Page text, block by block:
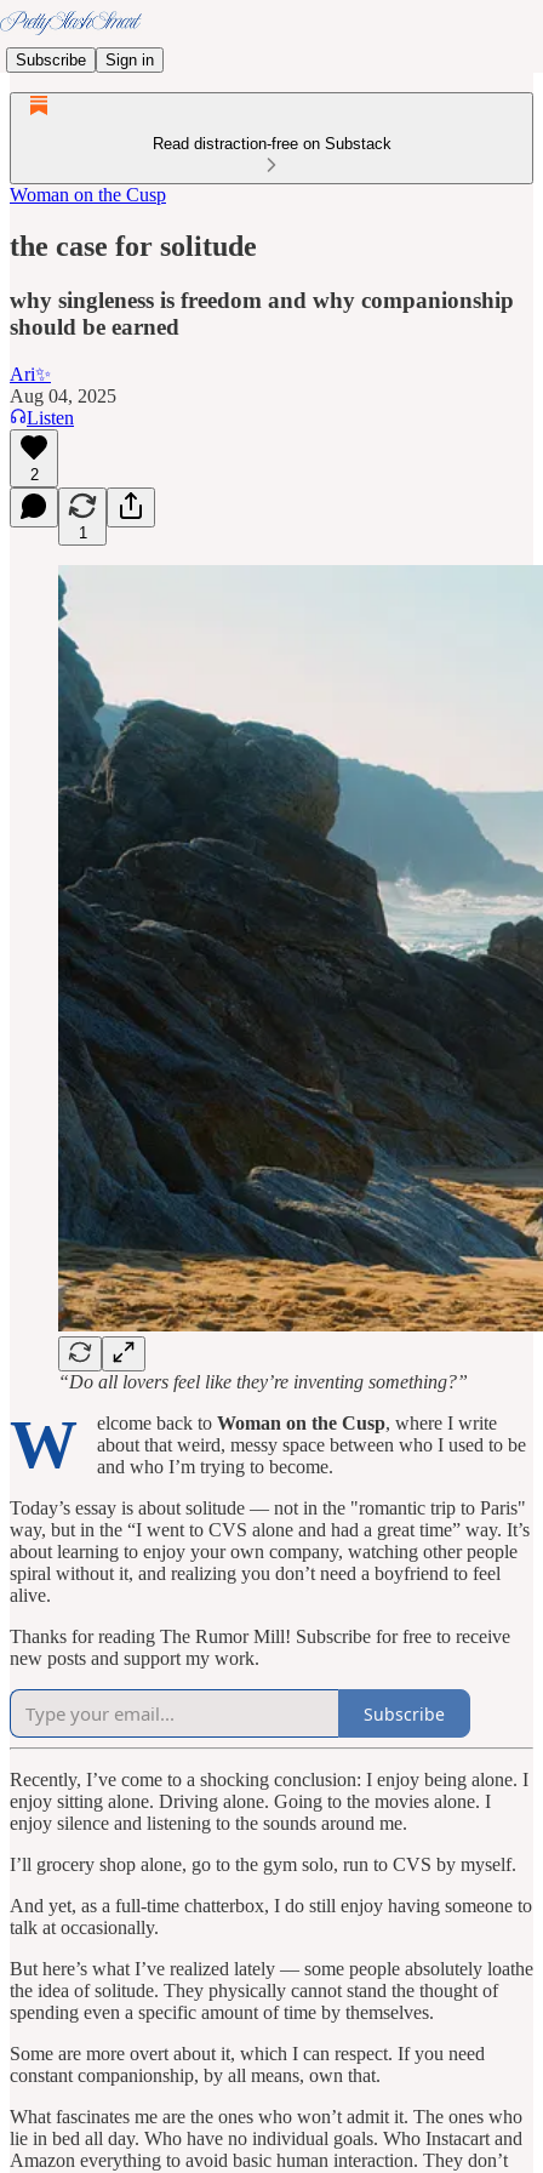
Subscribe Sign in
Read distraction-free on Substack
Woman on the Cusp
the case for solitude
why singleness is freedom and why companionship
should be earned
Ari✨
Aug 04, 2025
Listen
2
1
“Do all lovers feel like they’re inventing something?”
W elcome back to Woman on the Cusp, where I write
about that weird, messy space between who I used to be
and who I’m trying to become.
Today’s essay is about solitude — not in the "romantic trip to Paris"
way, but in the “I went to CVS alone and had a great time” way. It’s
about learning to enjoy your own company, watching other people
spiral without it, and realizing you don’t need a boyfriend to feel
alive.
Thanks for reading The Rumor Mill! Subscribe for free to receive
new posts and support my work.
Subscribe
Recently, I’ve come to a shocking conclusion: I enjoy being alone. I
enjoy sitting alone. Driving alone. Going to the movies alone. I
enjoy silence and listening to the sounds around me.
I’ll grocery shop alone, go to the gym solo, run to CVS by myself.
And yet, as a full-time chatterbox, I do still enjoy having someone to
talk at occasionally.
But here’s what I’ve realized lately — some people absolutely loathe
the idea of solitude. They physically cannot stand the thought of
spending even a specific amount of time by themselves.
Some are more overt about it, which I can respect. If you need
constant companionship, by all means, own that.
What fascinates me are the ones who won’t admit it. The ones who
lie in bed all day. Who have no individual goals. Who Instacart and
Amazon everything to avoid basic human interaction. They don’t